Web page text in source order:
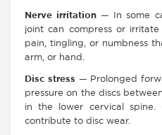
Nerve irritation — In some
joint can compress or
pain, tingling, or numbness
arm, or hand.
Disc stress — Prolonged
pressure on the discs
in the lower cervical spine.
contribute to disc wear.